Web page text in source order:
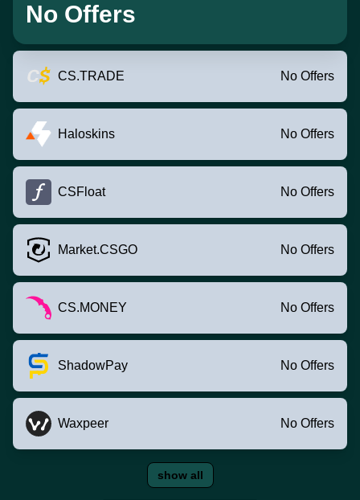
No Offers
CS.TRADE No Offers
Haloskins No Offers
CSFloat No Offers
Market.CSGO No Offers
CS.MONEY No Offers
ShadowPay No Offers
Waxpeer No Offers
show all